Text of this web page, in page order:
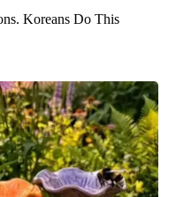
Koreans Do This